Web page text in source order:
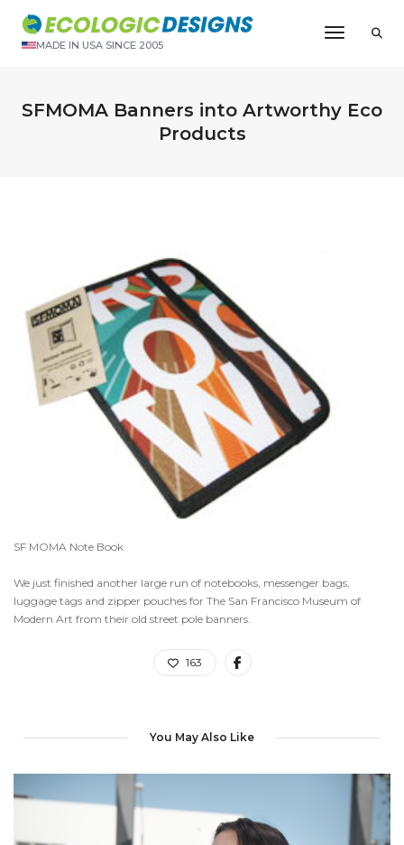
MADE IN USA SINCE 2005
Toggle
SFMOMA Banners into Artworthy Eco
Products
SF MOMA Note Book
We just finished another large run of notebooks, messenger bags,
luggage tags and zipper pouches for The San Francisco Museum of
Modern Art from their old street pole banners.
163
You May Also Like